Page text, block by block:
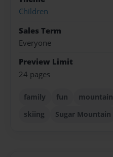
Children
Sales Term
Everyone
Preview Limit
24 pages
family fun mountain
skiing
Sugar Mountain